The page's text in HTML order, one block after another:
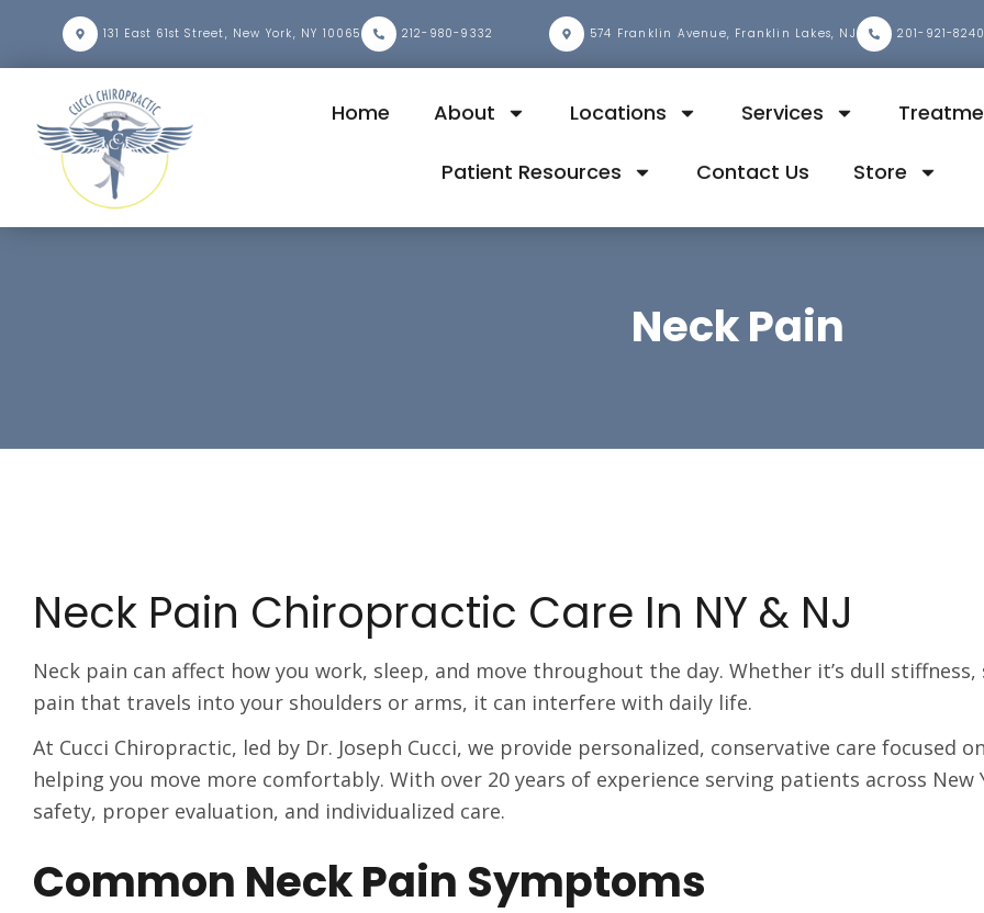
131 East 61st Street, New York, NY 10065 212-980-9332 574 Franklin Avenue, Franklin Lakes, NJ 201-921-8240
Home About Locations Services
Patient Resources Contact Us Store
Neck Pain
Neck Pain Chiropractic Care In NY & NJ
Neck pain can affect how you work, sleep, and move throughout the day. Whether it’s dull
pain that travels into your shoulders or arms, it can interfere with daily life.
At Cucci Chiropractic, led by Dr. Joseph Cucci, we provide personalized, conservative care focused
helping you move more comfortably. With over 20 years of experience serving patients across New
safety, proper evaluation, and individualized care.
Common Neck Pain Symptoms